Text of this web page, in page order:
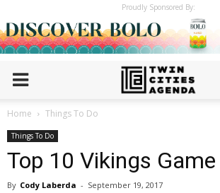
Proudly Sponsored By:
Home Things To Do
Things To Do
Top 10 Vikings
By Cody Laberda - September 19, 2017